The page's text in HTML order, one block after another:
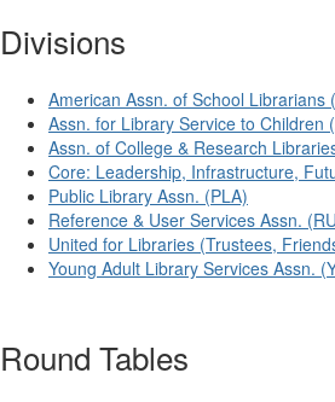
Divisions
American Assn. of School Librarians
Assn. for Library Service to Children
Assn. of College & Research
Core: Leadership, Infrastructure,
Public Library Assn. (PLA)
Reference & User Services Assn.
United for Libraries (Trustees,
Young Adult Library Services Assn.
Round Tables